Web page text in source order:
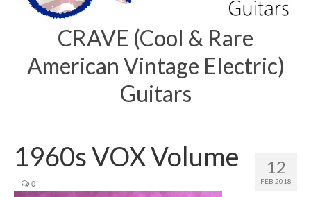
CRAVE (Cool & Rare
American Vintage Electric)
Guitars
12
FEB 2018
1960s VOX Volume
| 0